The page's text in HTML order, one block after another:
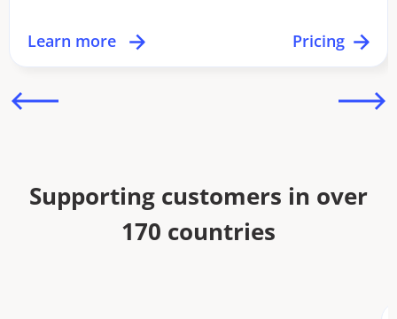
Learn more Pricing
Supporting customers in over
170 countries